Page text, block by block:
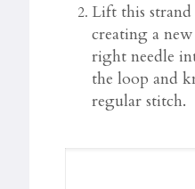
Lift this
creating a
right needle
the loop and
regular stitch.